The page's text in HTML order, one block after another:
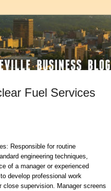
Fuel Services
Responsible for routine
engineering techniques,
of a manager or experienced
develop professional work
close supervision. Manager screens